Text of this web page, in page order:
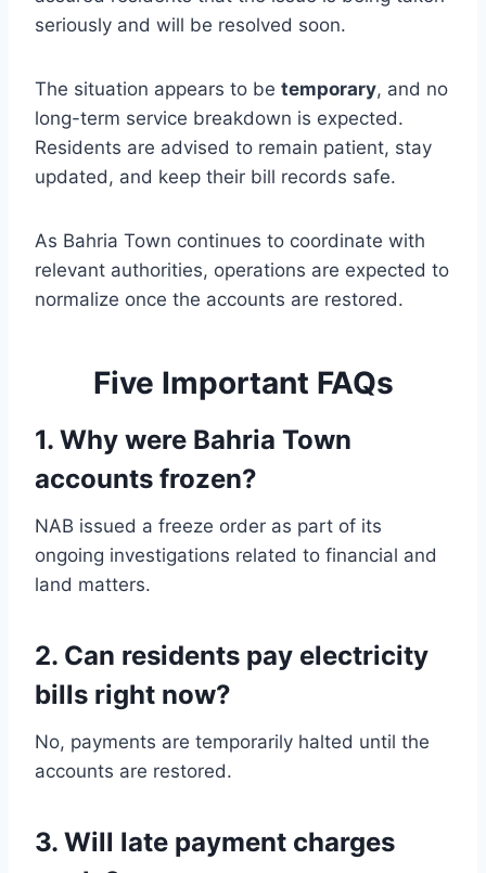
seriously and will be resolved soon.
The situation appears to be temporary, and no
long-term service breakdown is expected.
Residents are advised to remain patient, stay
updated, and keep their bill records safe.
As Bahria Town continues to coordinate with
relevant authorities, operations are expected to
normalize once the accounts are restored.
Five Important FAQs
1. Why were Bahria Town
accounts frozen?
NAB issued a freeze order as part of its
ongoing investigations related to financial and
land matters.
2. Can residents pay electricity
bills right now?
No, payments are temporarily halted until the
accounts are restored.
3. Will late payment charges